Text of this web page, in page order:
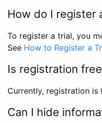
How do I register
To register a trial, you
See How to Register a
Is registration
Currently, registration is
Can I hide